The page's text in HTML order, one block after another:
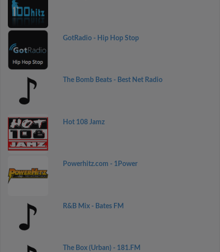
GotRadio - Hip Hop Stop
The Bomb Beats - Best Net Radio
Hot 108 Jamz
Powerhitz.com - 1Power
R&B Mix - Bates FM
The Box (Urban) - 181.FM